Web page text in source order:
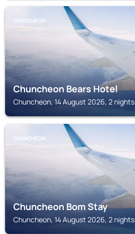
CHUNCHEON
Chuncheon Bears Hotel
Chuncheon, 14 August 2026, 2 nights
CHUNCHEON
Chuncheon Bom Stay
Chuncheon, 14 August 2026, 2 nights